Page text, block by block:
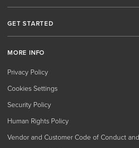
GET STARTED
MORE INFO
Privacy Policy
Cookies Settings
Security Policy
Human Rights Policy
Vendor and Customer Code of Conduct